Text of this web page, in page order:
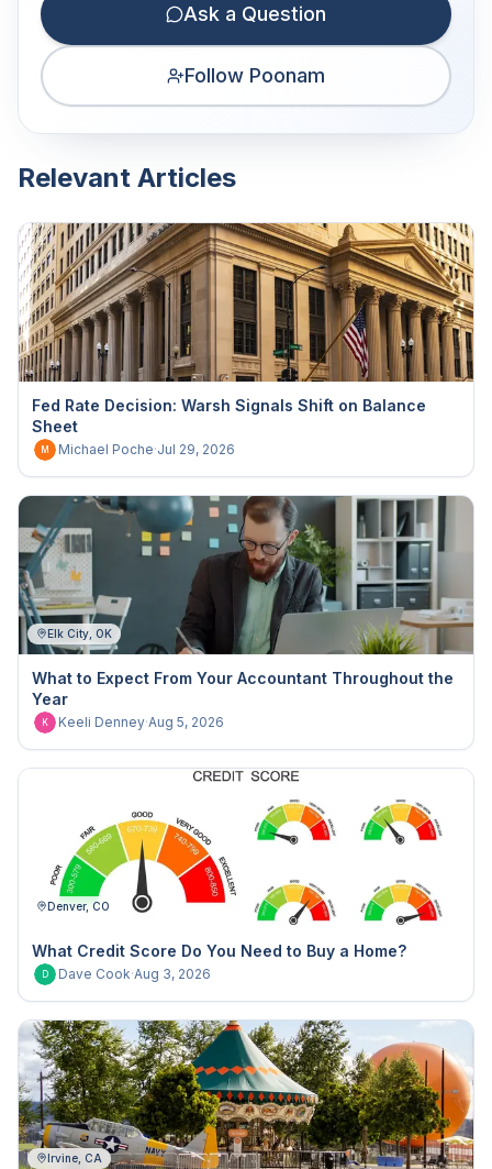
Ask a Question
Follow Poonam
Relevant Articles
Fed Rate Decision: Warsh Signals Shift on Balance
Sheet
M Michael Poche·Jul 29, 2026
Elk City, OK
What to Expect From Your Accountant Throughout the
Year
K Keeli Denney·Aug 5, 2026
Denver, CO
What Credit Score Do You Need to Buy a Home?
D Dave Cook·Aug 3, 2026
Irvine, CA